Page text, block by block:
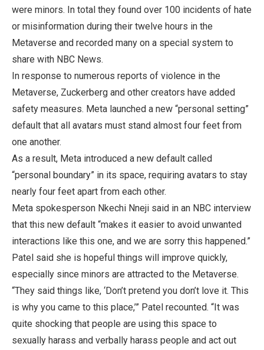
were minors. In total they found over 100 incidents of hate
or misinformation during their twelve hours in the
Metaverse and recorded many on a special system to
share with NBC News.
In response to numerous reports of violence in the
Metaverse, Zuckerberg and other creators have added
safety measures. Meta launched a new “personal setting”
default that all avatars must stand almost four feet from
one another.
As a result, Meta introduced a new default called
“personal boundary” in its space, requiring avatars to stay
nearly four feet apart from each other.
Meta spokesperson Nkechi Nneji said in an NBC interview
that this new default “makes it easier to avoid unwanted
interactions like this one, and we are sorry this happened.”
Patel said she is hopeful things will improve quickly,
especially since minors are attracted to the Metaverse.
“They said things like, ‘Don’t pretend you don’t love it. This
is why you came to this place,’” Patel recounted. “It was
quite shocking that people are using this space to
sexually harass and verbally harass people and act out